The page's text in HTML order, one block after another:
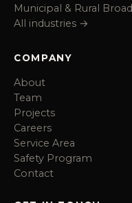
Municipal & Rural
All industries →
COMPANY
About
Team
Projects
Careers
Service Area
Safety Program
Contact